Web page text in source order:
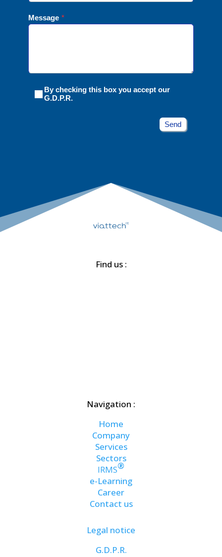
Message *
By checking this box you accept our
G.D.P.R.ㅤㅤㅤ
Send
Find us :
Navigation :
Home
Company
Services
Sectors
IRMS®
e-Learning
Career
Contact us
Legal notice
G.D.P.R.